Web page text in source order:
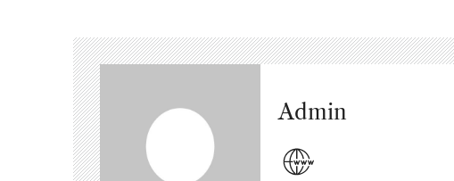
Admin